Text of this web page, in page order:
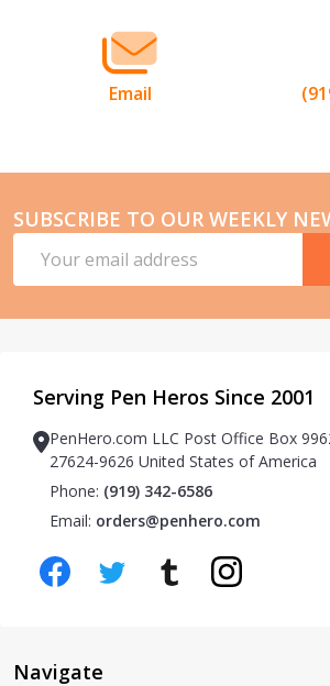
Email
SUBSCRIBE TO OUR WEEKLY
Address
Serving Pen Heros Since 2001
PenHero.com LLC Post Office Box
27624-9626 United States of America
Phone: (919) 342-6586
Email: orders@penhero.com
Navigate